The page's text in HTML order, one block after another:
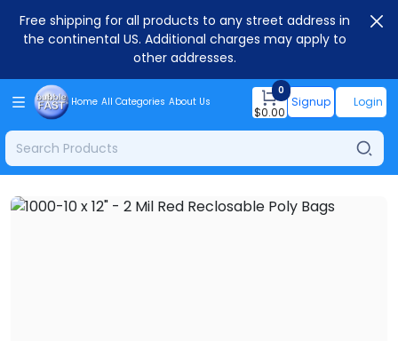
Free shipping for all products to any street address in
the continental US. Additional charges may apply to
other addresses.
Home All Categories About Us
0
$0.00
Signup Login